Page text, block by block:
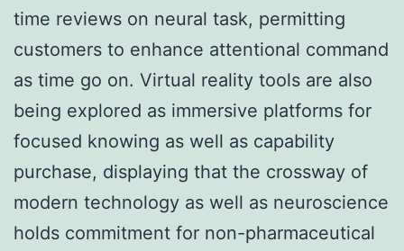
time reviews on neural task, permitting
customers to enhance attentional command
as time go on. Virtual reality tools are also
being explored as immersive platforms for
focused knowing as well as capability
purchase, displaying that the crossway of
modern technology as well as neuroscience
holds commitment for non-pharmaceutical